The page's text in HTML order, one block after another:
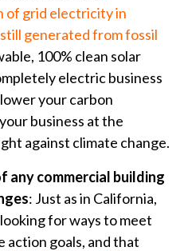
of grid electricity in
generated from fossil
100% clean solar
electric business
your carbon
business at the
against climate change.
any commercial building
: Just as in California,
for ways to meet
action goals, and that